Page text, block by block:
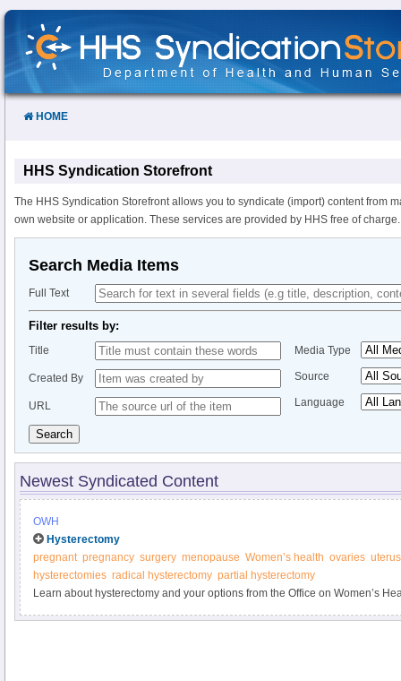
Skip
Content
HOME
HHS Syndication Storefront
The HHS Syndication Storefront allows you to syndicate (import) content from
own website or application. These services are provided by HHS free of charge.
Search Media Items
Full Text
Filter results by:
Title
Created By
URL
Media Type
Source
Language
Search
Newest Syndicated Content
OWH
Hysterectomy
pregnant pregnancy surgery menopause Women’s health ovaries uterus
hysterectomies radical hysterectomy partial hysterectomy
Learn about hysterectomy and your options from the Office on Women’s